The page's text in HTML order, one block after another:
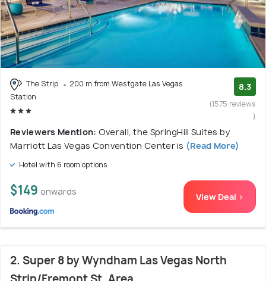
The Strip
200 m from Westgate Las Vegas
Station
8.3
(1575 reviews
)
Reviewers Mention: Overall, the SpringHill Suites by
Marriott Las Vegas Convention Center is (Read More)
Hotel with 6 room options
$149 onwards View Deal >
2. Super 8 by Wyndham Las Vegas North